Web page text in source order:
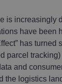
is
have been
has
parcel
and
the logistics